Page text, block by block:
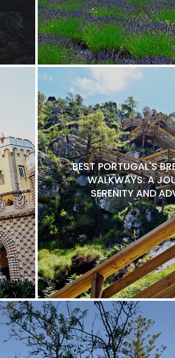
BEST PORTUGAL'S
WALKWAYS: A
SERENITY AND